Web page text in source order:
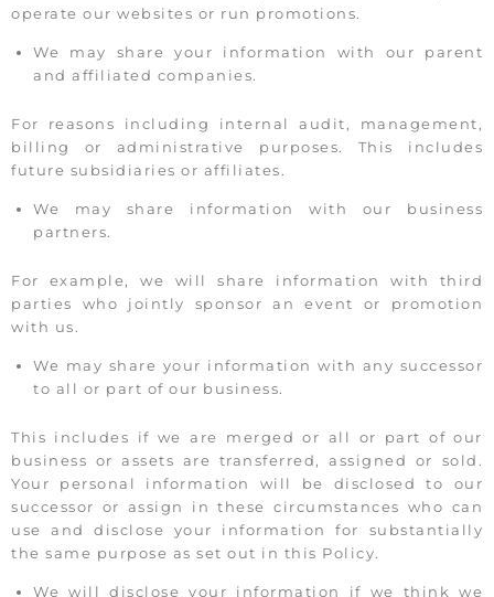
operate our websites or run promotions.
We may share your information with our parent
and affiliated companies.
For reasons including internal audit, management,
billing or administrative purposes. This includes
future subsidiaries or affiliates.
We may share information with our business
partners.
For example, we will share information with third
parties who jointly sponsor an event or promotion
with us.
We may share your information with any successor
to all or part of our business.
This includes if we are merged or all or part of our
business or assets are transferred, assigned or sold.
Your personal information will be disclosed to our
successor or assign in these circumstances who can
use and disclose your information for substantially
the same purpose as set out in this Policy.
We will disclose your information if we think we